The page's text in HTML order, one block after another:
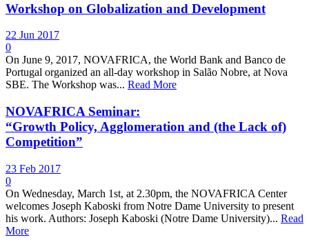
Workshop on Globalization and Development
22 Jun 2017
0
On June 9, 2017, NOVAFRICA, the World Bank and Banco de
Portugal organized an all-day workshop in Salão Nobre, at Nova
SBE. The Workshop was... Read More
NOVAFRICA Seminar:
“Growth Policy, Agglomeration and (the Lack of)
Competition”
23 Feb 2017
0
On Wednesday, March 1st, at 2.30pm, the NOVAFRICA Center
welcomes Joseph Kaboski from Notre Dame University to present
his work. Authors: Joseph Kaboski (Notre Dame University)... Read
More